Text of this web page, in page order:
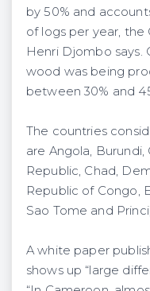
by 50% and
of logs per year, the
Henri Djombo says.
wood was being
between 30% and
The countries
are Angola,
Republic, Chad,
Republic of Congo,
Sao Tome and
A white paper
shows up “large